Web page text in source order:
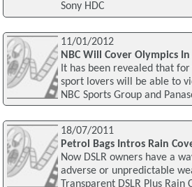
Sony HDC
11/01/2012
NBC Will Cover Olympics
It has been revealed that
sport lovers will be able to
NBC Sports Group and
18/07/2011
Petrol Bags Intros Rain
Now DSLR owners have a
adverse or unpredictable
Transparent DSLR Plus